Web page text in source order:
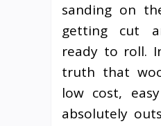
sanding on
getting cut
ready to roll.
truth that
low cost,
absolutely